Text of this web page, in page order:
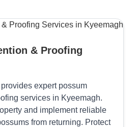
& Proofing
expert possum
services in Kyeemagh.
and implement reliable
from returning. Protect